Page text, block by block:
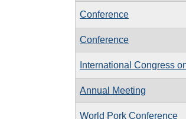
Conference
Conference
International Congress
Annual Meeting
World Pork Conference